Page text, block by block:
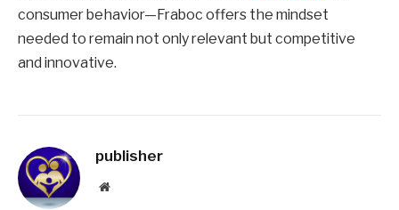
consumer behavior—Fraboc offers the mindset
needed to remain not only relevant but competitive
and innovative.
publisher
Website